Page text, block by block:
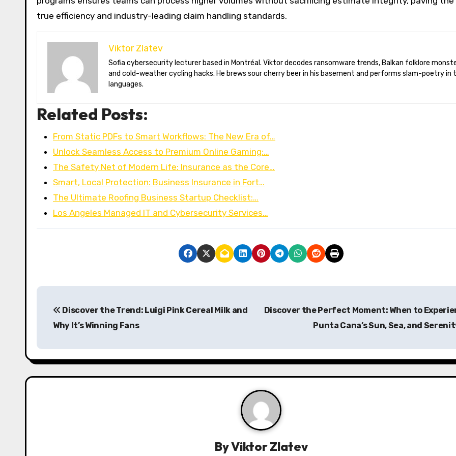
true efficiency and industry-leading claim handling standards.
Viktor Zlatev
Sofia cybersecurity lecturer based in Montréal. Viktor decodes ransomware trends, Balkan folklore monsters,
and cold-weather cycling hacks. He brews sour cherry beer in his basement and performs slam-poetry in
languages.
Related Posts:
From Static PDFs to Smart Workflows: The New Era of…
Unlock Seamless Access to Premium Online Gaming:…
The Safety Net of Modern Life: Insurance as the Core…
Smart, Local Protection: Business Insurance in Fort…
The Ultimate Roofing Business Startup Checklist:…
Los Angeles Managed IT and Cybersecurity Services…
P
t
n
Discover the Trend: Luigi Pink Cereal Milk and
Why It’s Winning Fans
Discover the Perfect Moment: When to
Punta Cana’s Sun, Sea, and
ByViktor Zlatev